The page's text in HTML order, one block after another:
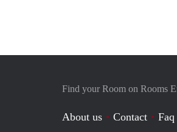
Find your Room on Rooms
About us Contact Faq